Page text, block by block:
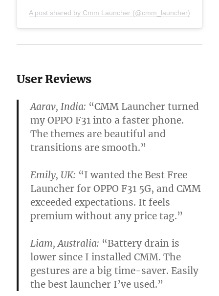
A post shared by Cmm Launcher (@cmm_launcher)
User Reviews
Aarav, India: “CMM Launcher turned
my OPPO F31 into a faster phone.
The themes are beautiful and
transitions are smooth.”
Emily, UK: “I wanted the Best Free
Launcher for OPPO F31 5G, and CMM
exceeded expectations. It feels
premium without any price tag.”
Liam, Australia: “Battery drain is
lower since I installed CMM. The
gestures are a big time-saver. Easily
the best launcher I’ve used.”